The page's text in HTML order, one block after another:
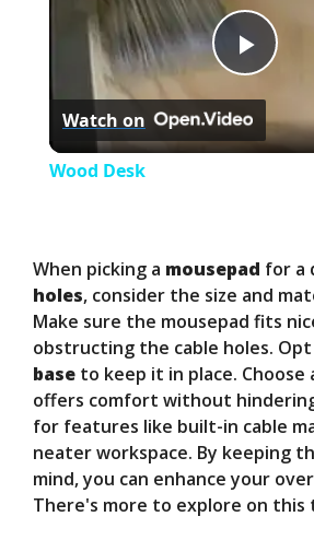
P
l
y
V
i
d
Watch on
Wood Desk
When picking a mousepad for a
holes, consider the size and
Make sure the mousepad fits
obstructing the cable holes.
base to keep it in place.
offers comfort without
for features like built-in cable
neater workspace. By keeping
mind, you can enhance your
There's more to explore on this